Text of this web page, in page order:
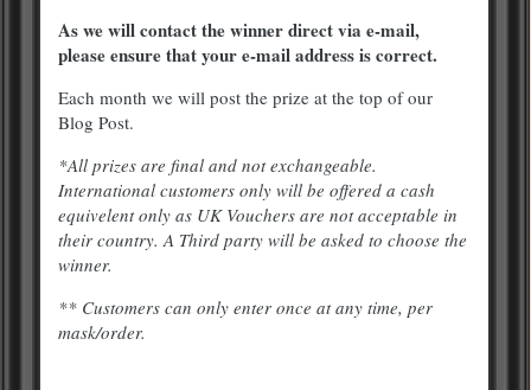
As we will contact the winner direct via e-mail,
please ensure that your e-mail address is correct.
Each month we will post the prize at the top of our
Blog Post.
*All prizes are final and not exchangeable.
International customers only will be offered a cash
equivelent only as UK Vouchers are not acceptable in
their country. A Third party will be asked to choose the
winner.
** Customers can only enter once at any time, per
mask/order.